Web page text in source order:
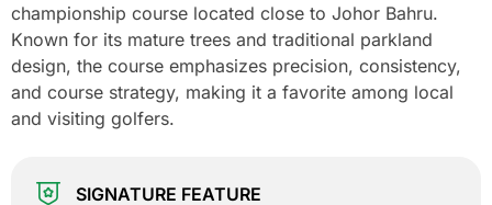
championship course located close to Johor Bahru.
Known for its mature trees and traditional parkland
design, the course emphasizes precision, consistency,
and course strategy, making it a favorite among local
and visiting golfers.
SIGNATURE FEATURE